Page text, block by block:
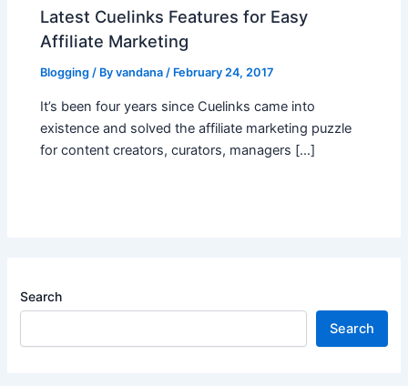
Latest Cuelinks Features for Easy
Affiliate Marketing
Blogging / Byvandana/ February 24, 2017
It’s been four years since Cuelinks came into
existence and solved the affiliate marketing puzzle
for content creators, curators, managers […]
Search
Search